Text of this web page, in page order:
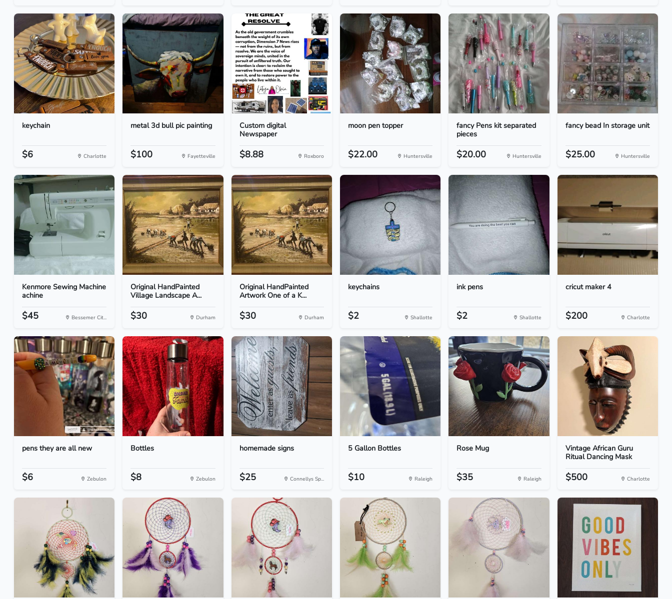
keychain
$6 Charlotte
metal 3d bull pic painting
$100 Fayetteville
Custom digital
Newspaper
$8.88 Roxboro
moon pen topper
$22.00 Huntersville
fancy Pens kit separated
pieces
$20.00 Huntersville
fancy bead In storage unit
$25.00 Huntersville
Kenmore Sewing Machine
achine
$45 Bessemer Cit...
Original HandPainted
Village Landscape A...
$30 Durham
Original HandPainted
Artwork One of a K...
$30 Durham
keychains
$2 Shallotte
ink pens
$2 Shallotte
cricut maker 4
$200 Charlotte
pens they are all new
$6 Zebulon
Bottles
$8 Zebulon
homemade signs
$25 Connellys Sp...
5 Gallon Bottles
$10 Raleigh
Rose Mug
$35 Raleigh
Vintage African Guru
Ritual Dancing Mask
$500 Charlotte